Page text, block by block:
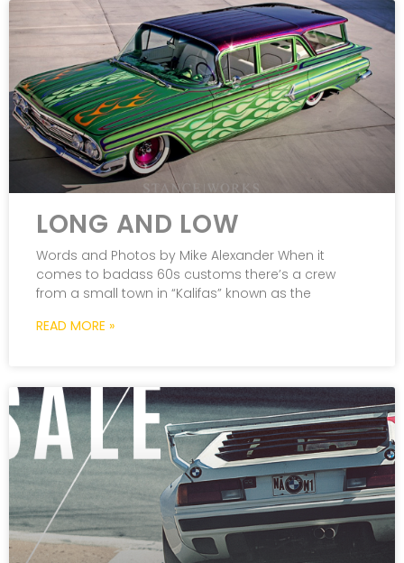
LONG AND LOW
Words and Photos by Mike Alexander When it
comes to badass 60s customs there’s a crew
from a small town in “Kalifas” known as the
READ MORE »